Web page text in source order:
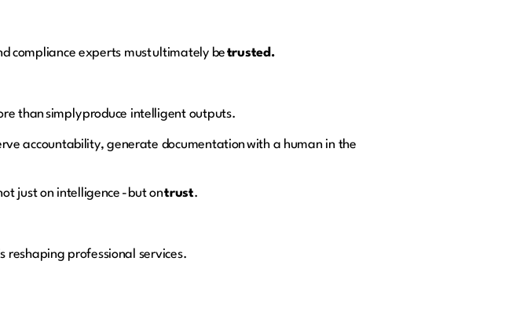
compliance experts must ultimately betrusted.
than simply produce intelligent outputs.
accountability, generate documentation with a human in the
just on intelligence - but ontrust.
reshaping professional services.